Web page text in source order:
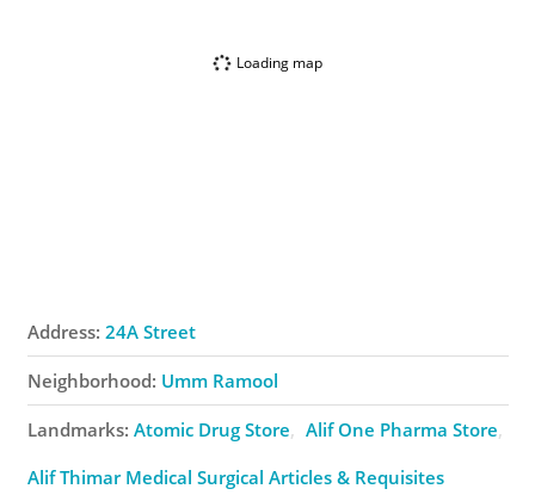
Loading map
Address: 24A Street
Neighborhood: Umm Ramool
Landmarks: Atomic Drug Store
Alif One Pharma Store
Alif Thimar Medical Surgical Articles & Requisites